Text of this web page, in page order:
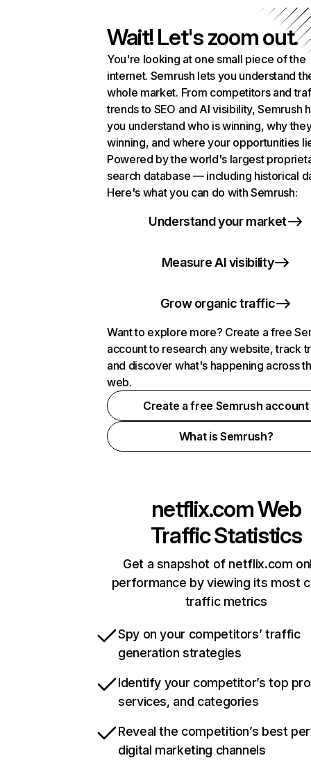
Wait! Let's zoom out.
You're looking at one small piece of the
internet. Semrush lets you understand
whole market. From competitors and
trends to SEO and AI visibility, Semrush
you understand who is winning, why
winning, and where your opportunities
Powered by the world's largest
search database — including historical
Here's what you can do with Semrush:
Understand your market
Measure AI visibility
Grow organic traffic
Want to explore more? Create a free
account to research any website, track
and discover what's happening across
web.
Create a free Semrush account
What is Semrush?
netflix.comWeb
Traffic Statistics
Get a snapshot of netflix.com
performance by viewing its most
traffic metrics
Spy on your competitors’ traffic
generation strategies
Identify your competitor’s top
services, and categories
Reveal the competition’s best
digital marketing channels